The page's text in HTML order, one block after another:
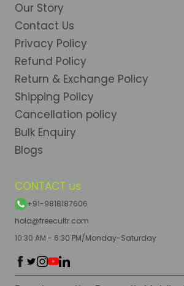
CONTACT us
+91-9818187606
hola@freecultr.com
10:30 AM - 6:30 PM/Monday-Saturday
Our Story
Contact Us
Privacy Policy
Refund Policy
Return & Exchange Policy
Shipping Policy
Cancellation policy
Bulk Enquiry
Blogs